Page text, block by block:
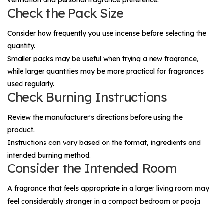
Check the Pack Size
Consider how frequently you use incense before selecting the
quantity.
Smaller packs may be useful when trying a new fragrance,
while larger quantities may be more practical for fragrances
used regularly.
Check Burning Instructions
Review the manufacturer's directions before using the
product.
Instructions can vary based on the format, ingredients and
intended burning method.
Consider the Intended Room
A fragrance that feels appropriate in a larger living room may
feel considerably stronger in a compact bedroom or pooja